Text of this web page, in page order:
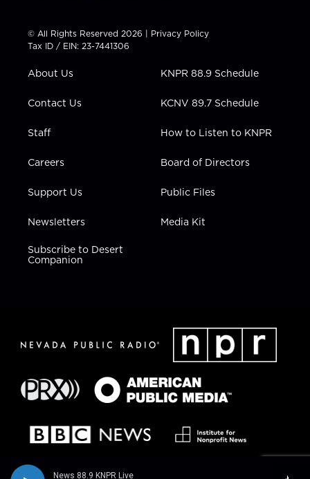
News 88.9 KNPR Live
t
t
e
t
a
g
a
t
u
b
e
b
k
e
n
© All Rights Reserved 2026 | Privacy Policy
Tax ID / EIN: 23-7441306
About Us
Contact Us
Staff
Careers
Support Us
Newsletters
Subscribe to Desert
Companion
KNPR 88.9 Schedule
KCNV 89.7 Schedule
How to Listen to KNPR
Board of Directors
Public Files
Media Kit